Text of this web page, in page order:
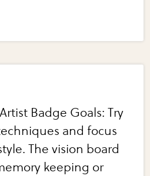
Badge Goals: Try
and focus
The vision board
keeping or